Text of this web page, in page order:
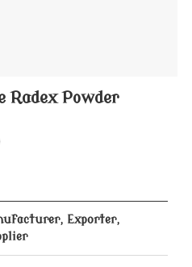
Radex Powder
Exporter,